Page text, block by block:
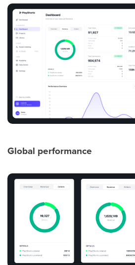
Global performance